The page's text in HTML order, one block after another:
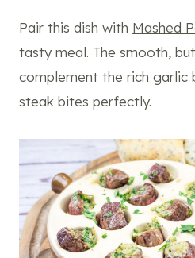
Pair this dish with Mashed
tasty meal. The smooth,
complement the rich garlic
steak bites perfectly.